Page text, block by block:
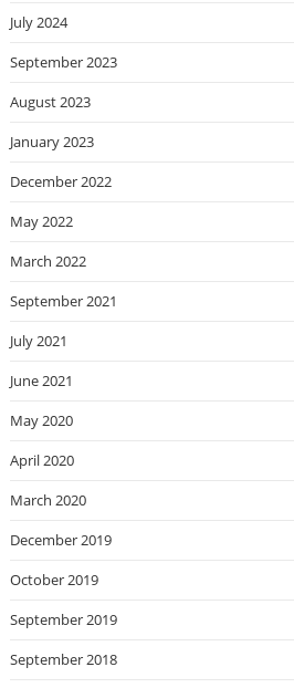
July 2024
September 2023
August 2023
January 2023
December 2022
May 2022
March 2022
September 2021
July 2021
June 2021
May 2020
April 2020
March 2020
December 2019
October 2019
September 2019
September 2018